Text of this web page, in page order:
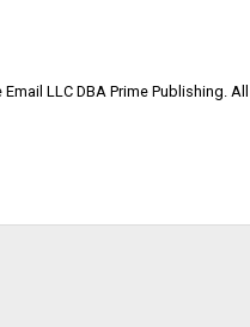
LLC DBA Prime Publishing.